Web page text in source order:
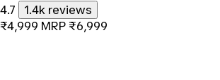
4.7
1.4k reviews
₹4,999 MRP ₹6,999